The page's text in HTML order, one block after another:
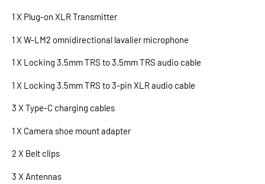
1 X Plug-on XLR Transmitter
1 X W-LM2 omnidirectional lavalier microphone
1 X Locking 3.5mm TRS to 3.5mm TRS audio cable
1 X Locking 3.5mm TRS to 3-pin XLR audio cable
3 X Type-C charging cables
1 X Camera shoe mount adapter
2 X Belt clips
3 X Antennas